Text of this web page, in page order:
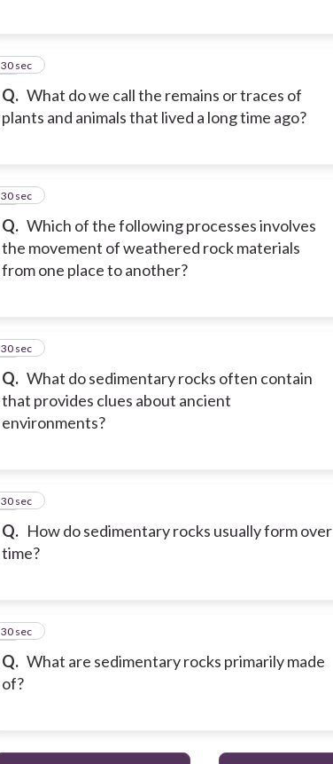
Q. What do we call the remains or traces of
plants and animals that lived a long time ago?
12
30 sec
Q. Which of the following processes involves
the movement of weathered rock materials
from one place to another?
13
30 sec
Q. What do sedimentary rocks often contain
that provides clues about ancient
environments?
14
30 sec
Q. How do sedimentary rocks usually form over
time?
15
30 sec
Q. What are sedimentary rocks primarily made
of?
16
30 sec